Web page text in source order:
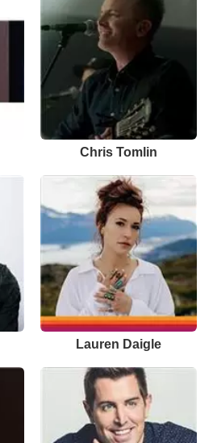
Chris Tomlin
Lauren Daigle